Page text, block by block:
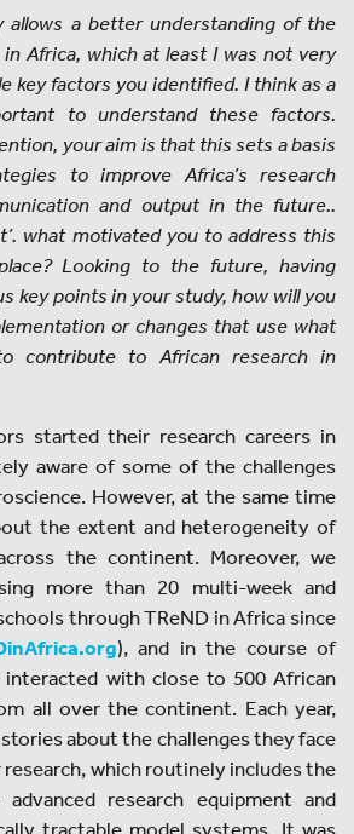
allows a better understanding of the
Africa, which at least I was not very
key factors you identified. I think as a
to understand these factors.
your aim is that this sets a basis
to improve Africa’s research
and output in the future..
what motivated you to address this
Looking to the future, having
key points in your study, how will you
or changes that use what
contribute to African research in
started their research careers in
aware of some of the challenges
However, at the same time
the extent and heterogeneity of
the continent. Moreover, we
more than 20 multi-week and
through TReND in Africa since
), and in the course of
with close to 500 African
all over the continent. Each year,
about the challenges they face
which routinely includes the
research equipment and
tractable model systems. It was